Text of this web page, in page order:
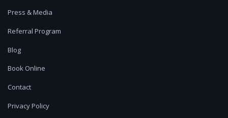
Press & Media
Referral Program
Blog
Book Online
Contact
Privacy Policy